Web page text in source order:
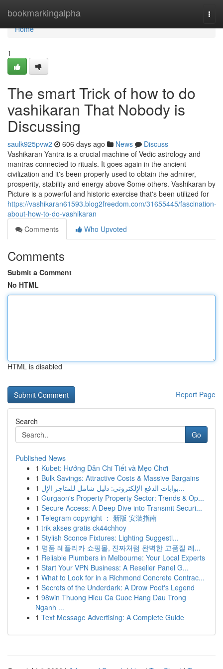
bookmarkingalpha
Home
Home
1
The smart Trick of how to do
vashikaran That Nobody is
Discussing
saulk925pvw2 606 days ago News
Discuss
Vashikaran Yantra is a crucial machine of Vedic astrology and
mantras connected to rituals. It goes again in the ancient
civilization and it's been properly used to obtain the admirer,
prosperity, stability and energy above Some others. Vashikaran by
Picture is a powerful and historic exercise that's been utilized for
https://vashikaran61593.blog2freedom.com/31655445/fascination-
about-how-to-do-vashikaran
Comments
Who Upvoted
Comments
Submit a Comment
No HTML
HTML is disabled
Report Page
Search
Go
Published News
1 Kubet: Hướng Dẫn Chi Tiết và Mẹo Chơi
1 Bulk Savings: Attractive Costs & Massive Bargains
1
بوابات الدفع الإلكتروني: دليل شامل للمتاجر الإل...
1 Gurgaon's Property Property Sector: Trends & Op...
1 Secure Access: A Deep Dive into Transmit Securi...
1 Telegram copyright ： 新版 安装指南
1 trik akses gratis ck44chhoy
1 Stylish Sconce Fixtures: Lighting Suggesti...
1 명품 레플리카 쇼핑몰, 진짜처럼 완벽한 고품질 레...
1 Reliable Plumbers in Melbourne: Your Local Experts
1 Start Your VPN Business: A Reseller Panel G...
1 What to Look for in a Richmond Concrete Contrac...
1 Secrets of the Underdark: A Drow Poet's Legend
1 98win Thuong Hieu Ca Cuoc Hang Dau Trong
Nganh ...
1 Text Message Advertising: A Complete Guide